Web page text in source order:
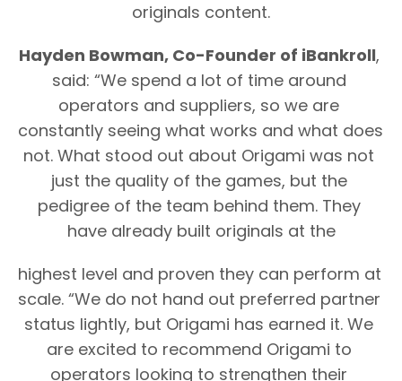
originals content.
Hayden Bowman, Co-Founder of iBankroll,
said: “We spend a lot of time around
operators and suppliers, so we are
constantly seeing what works and what does
not. What stood out about Origami was not
just the quality of the games, but the
pedigree of the team behind them. They
have already built originals at the
highest level and proven they can perform at
scale. “We do not hand out preferred partner
status lightly, but Origami has earned it. We
are excited to recommend Origami to
operators looking to strengthen their